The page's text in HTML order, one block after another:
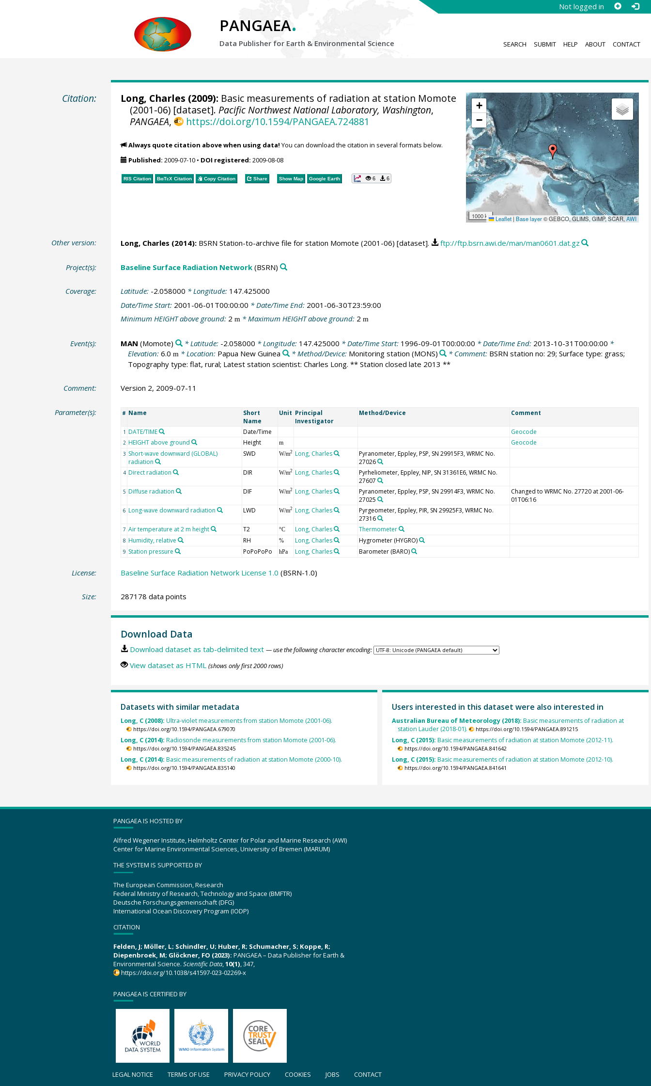
Not logged in
PANGAEA.
Data Publisher for Earth & Environmental Science SEARCH SUBMIT HELP ABOUT CONTACT
Citation:
+
−
1000 km Leaflet | Base layer© GEBCO, GLIMS, GIMP, SCAR,AWI
Long, Charles (2009): Basic measurements of radiation at station Momote
(2001-06) [dataset]. Pacific Northwest National Laboratory, Washington,
PANGAEA, https://doi.org/10.1594/PANGAEA.724881
Always quote citation above when using data! You can download the citation in several formats below.
Published: 2009-07-10• DOI registered: 2009-08-08
RIS Citation BibTeXCitation Copy Citation Share Show Map Google Earth 6 6
Other version: Long, Charles (2014):BSRN Station-to-archive file for station Momote (2001-06) [dataset]. ftp://ftp.bsrn.awi.de/man/man0601.dat.gz
Project(s): Baseline Surface Radiation Network(BSRN)
Coverage: Latitude: -2.058000 * Longitude: 147.425000
Date/Time Start: 2001-06-01T00:00:00 * Date/Time End: 2001-06-30T23:59:00
Minimum HEIGHT above ground: 2 m* Maximum HEIGHT above ground: 2 m
Event(s): MAN (Momote) * Latitude: -2.058000 * Longitude: 147.425000 * Date/Time Start: 1996-09-01T00:00:00 * Date/Time End: 2013-10-31T00:00:00 *
Elevation: 6.0 m * Location: Papua New Guinea * Method/Device: Monitoring station (MONS) * Comment: BSRN station no: 29; Surface type: grass;
Topography type: flat, rural; Latest station scientist: Charles Long. ** Station closed late 2013 **
Comment: Version 2, 2009-07-11
Parameter(s): # Name
Short
Name
Unit Principal
Investigator
Method/Device Comment
1 DATE/TIME Date/Time Geocode
2 HEIGHT above ground Height m Geocode
3 Short-wave downward (GLOBAL)
radiation
SWD W/m2 Long, Charles
Pyranometer, Eppley, PSP, SN 29915F3, WRMC No.
27026
4 Direct radiation DIR W/m2 Long, Charles
Pyrheliometer, Eppley, NIP, SN 31361E6, WRMC No.
27607
5 Diffuse radiation DIF W/m2 Long, Charles
Pyranometer, Eppley, PSP, SN 29914F3, WRMC No.
27025
Changed to WRMC No. 27720 at 2001-06-
01T06:16
6 Long-wave downward radiation LWD W/m2 Long, Charles
Pyrgeometer, Eppley, PIR, SN 29925F3, WRMC No.
27316
7 Air temperature at 2 m height T2 °C Long, Charles Thermometer
8 Humidity, relative RH % Long, Charles Hygrometer(HYGRO)
9 Station pressure PoPoPoPo hPa Long, Charles Barometer(BARO)
License: Baseline Surface Radiation Network License 1.0 (BSRN-1.0)
Size: 287178 data points
Download Data
Download dataset as tab-delimited text — use the following character encoding:
View dataset as HTML (shows only first 2000 rows)
Datasets with similar metadata
Long, C (2008): Ultra-violet measurements from station Momote (2001-06).
https://doi.org/10.1594/PANGAEA.679070
Long, C (2014): Radiosonde measurements from station Momote (2001-06).
https://doi.org/10.1594/PANGAEA.835245
Long, C (2014): Basic measurements of radiation at station Momote (2000-10).
https://doi.org/10.1594/PANGAEA.835140
Users interested in this dataset were also interested in
Australian Bureau of Meteorology (2018): Basic measurements of radiation at
station Lauder (2018-01).
https://doi.org/10.1594/PANGAEA.891215
Long, C (2015): Basic measurements of radiation at station Momote (2012-11).
https://doi.org/10.1594/PANGAEA.841642
Long, C (2015): Basic measurements of radiation at station Momote (2012-10).
https://doi.org/10.1594/PANGAEA.841641
PANGAEA IS HOSTED BY
Alfred Wegener Institute, Helmholtz Center for Polar and Marine Research (AWI)
Center for Marine Environmental Sciences, University of Bremen (MARUM)
THE SYSTEM IS SUPPORTED BY
The European Commission, Research
Federal Ministry of Research, Technology and Space (BMFTR)
Deutsche Forschungsgemeinschaft (DFG)
International Ocean Discovery Program (IODP)
CITATION
Felden, J; Möller, L; Schindler, U; Huber, R; Schumacher, S; Koppe, R;
Diepenbroek, M; Glöckner, FO (2023): PANGAEA – Data Publisher for Earth &
Environmental Science. Scientific Data,10(1), 347,
https://doi.org/10.1038/s41597-023-02269-x
PANGAEA IS CERTIFIED BY
LEGAL NOTICE TERMS OF USE PRIVACY POLICY COOKIES JOBS CONTACT